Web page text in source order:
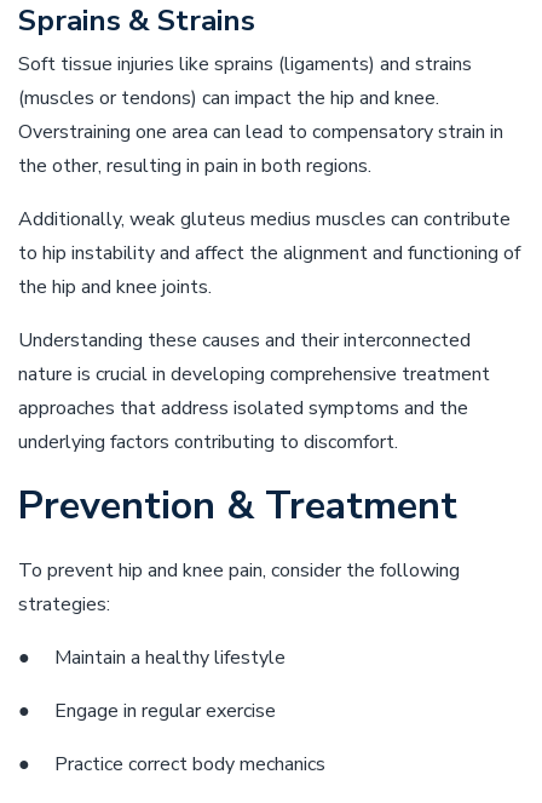
Sprains & Strains
Soft tissue injuries like sprains (ligaments) and strains
(muscles or tendons) can impact the hip and knee.
Overstraining one area can lead to compensatory strain in
the other, resulting in pain in both regions.
Additionally, weak gluteus medius muscles can contribute
to hip instability and affect the alignment and functioning of
the hip and knee joints.
Understanding these causes and their interconnected
nature is crucial in developing comprehensive treatment
approaches that address isolated symptoms and the
underlying factors contributing to discomfort.
Prevention & Treatment
To prevent hip and knee pain, consider the following
strategies:
● Maintain a healthy lifestyle
● Engage in regular exercise
● Practice correct body mechanics